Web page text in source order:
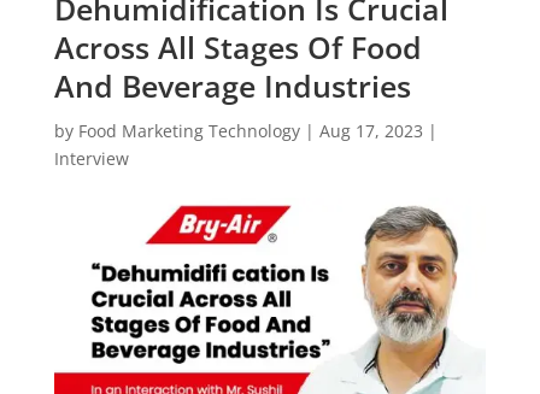
Dehumidification Is Crucial
Across All Stages Of Food
And Beverage Industries
by Food Marketing Technology| Aug 17, 2023 |
Interview